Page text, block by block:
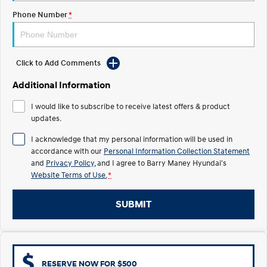
IONIQ 5 N
Electrify your drive.
STARIA
2025 PALISADE
Welcome to first class.
Driving innovation forward.
INSTER
All-in on a new chapter.
KONA Electric
Anti-ordinary.
IONIQ 9
Meet the newest addition to our
IONIQ 5 N
Electrify your drive.
Hybrid
Phone Number*
Click to Add Comments
Additional Information
I would like to subscribe to receive latest offers & product
updates.
I acknowledge that my personal information will be used in
accordance with our Personal Information Collection Statement
and Privacy Policy , and I agree to Barry Maney Hyundai's
Website Terms of Use. *
SUBMIT
RESERVE NOW FOR $500